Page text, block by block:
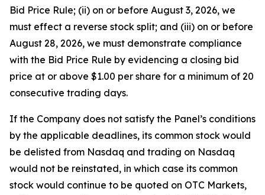
Bid Price Rule; (ii) on or before August 3, 2026, we
must effect a reverse stock split; and (iii) on or before
August 28, 2026, we must demonstrate compliance
with the Bid Price Rule by evidencing a closing bid
price at or above $1.00 per share for a minimum of 20
consecutive trading days.
If the Company does not satisfy the Panel’s conditions
by the applicable deadlines, its common stock would
be delisted from Nasdaq and trading on Nasdaq
would not be reinstated, in which case its common
stock would continue to be quoted on OTC Markets,